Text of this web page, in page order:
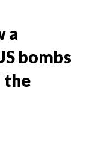
a
bombs
the